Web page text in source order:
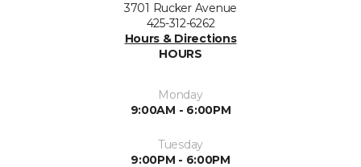
3701 Rucker Avenue
425-312-6262
Hours & Directions
HOURS
Monday
9:00AM - 6:00PM
Tuesday
9:00PM - 6:00PM